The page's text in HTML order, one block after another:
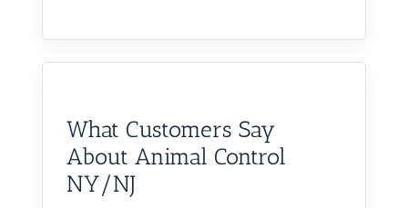
What Customers Say
About Animal Control
NY/NJ